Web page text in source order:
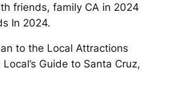
friends, family CA in 2024
In 2024.
to the Local Attractions
Guide to Santa Cruz,